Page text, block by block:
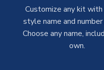
Customize any kit
style name and
Choose any name,
own.